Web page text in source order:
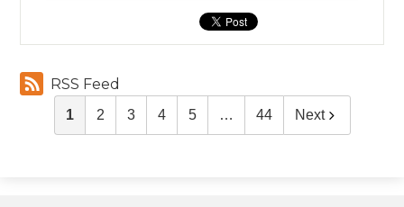
RSS Feed
1 2 3 4 5 … 44 Next